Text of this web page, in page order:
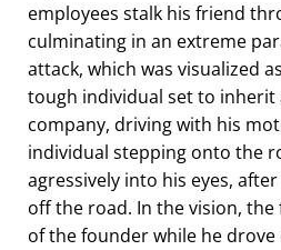
employees stalk his friend
culminating in an extreme
attack, which was visualized
tough individual set to
company, driving with his
individual stepping onto the
agressively into his eyes,
off the road. In the vision,
of the founder while he